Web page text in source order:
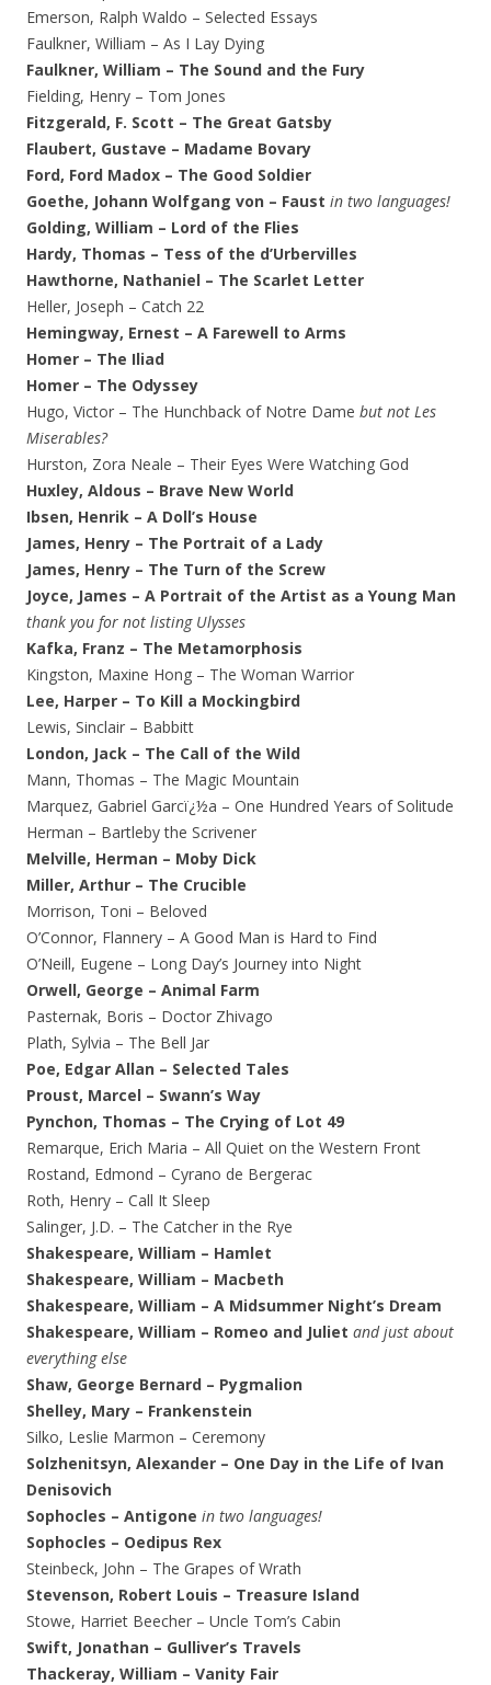
Emerson, Ralph Waldo – Selected Essays
Faulkner, William – As I Lay Dying
Faulkner, William – The Sound and the Fury
Fielding, Henry – Tom Jones
Fitzgerald, F. Scott – The Great Gatsby
Flaubert, Gustave – Madame Bovary
Ford, Ford Madox – The Good Soldier
Goethe, Johann Wolfgang von – Faust in two languages!
Golding, William – Lord of the Flies
Hardy, Thomas – Tess of the d’Urbervilles
Hawthorne, Nathaniel – The Scarlet Letter
Heller, Joseph – Catch 22
Hemingway, Ernest – A Farewell to Arms
Homer – The Iliad
Homer – The Odyssey
Hugo, Victor – The Hunchback of Notre Dame but not Les
Miserables?
Hurston, Zora Neale – Their Eyes Were Watching God
Huxley, Aldous – Brave New World
Ibsen, Henrik – A Doll’s House
James, Henry – The Portrait of a Lady
James, Henry – The Turn of the Screw
Joyce, James – A Portrait of the Artist as a Young Man
thank you for not listing Ulysses
Kafka, Franz – The Metamorphosis
Kingston, Maxine Hong – The Woman Warrior
Lee, Harper – To Kill a Mockingbird
Lewis, Sinclair – Babbitt
London, Jack – The Call of the Wild
Mann, Thomas – The Magic Mountain
Marquez, Gabriel Garcï¿½a – One Hundred Years of Solitude
Herman – Bartleby the Scrivener
Melville, Herman – Moby Dick
Miller, Arthur – The Crucible
Morrison, Toni – Beloved
O’Connor, Flannery – A Good Man is Hard to Find
O’Neill, Eugene – Long Day’s Journey into Night
Orwell, George – Animal Farm
Pasternak, Boris – Doctor Zhivago
Plath, Sylvia – The Bell Jar
Poe, Edgar Allan – Selected Tales
Proust, Marcel – Swann’s Way
Pynchon, Thomas – The Crying of Lot 49
Remarque, Erich Maria – All Quiet on the Western Front
Rostand, Edmond – Cyrano de Bergerac
Roth, Henry – Call It Sleep
Salinger, J.D. – The Catcher in the Rye
Shakespeare, William – Hamlet
Shakespeare, William – Macbeth
Shakespeare, William – A Midsummer Night’s Dream
Shakespeare, William – Romeo and Juliet and just about
everything else
Shaw, George Bernard – Pygmalion
Shelley, Mary – Frankenstein
Silko, Leslie Marmon – Ceremony
Solzhenitsyn, Alexander – One Day in the Life of Ivan
Denisovich
Sophocles – Antigone in two languages!
Sophocles – Oedipus Rex
Steinbeck, John – The Grapes of Wrath
Stevenson, Robert Louis – Treasure Island
Stowe, Harriet Beecher – Uncle Tom’s Cabin
Swift, Jonathan – Gulliver’s Travels
Thackeray, William – Vanity Fair